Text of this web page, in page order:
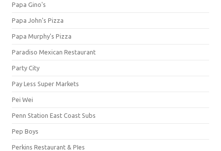
Papa Gino's
Papa John's Pizza
Papa Murphy's Pizza
Paradiso Mexican Restaurant
Party City
Pay Less Super Markets
Pei Wei
Penn Station East Coast Subs
Pep Boys
Perkins Restaurant & PIes